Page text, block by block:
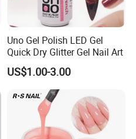
Uno Gel Polish LED Gel
Quick Dry Glitter Gel Nail Art
US$1.00-3.00